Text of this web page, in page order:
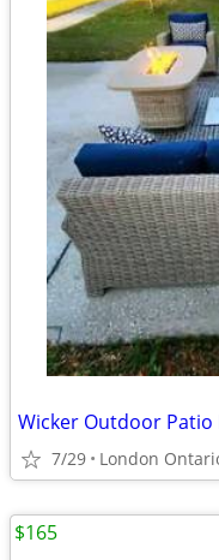
Wicker Outdoor Patio
7/29 London
$165